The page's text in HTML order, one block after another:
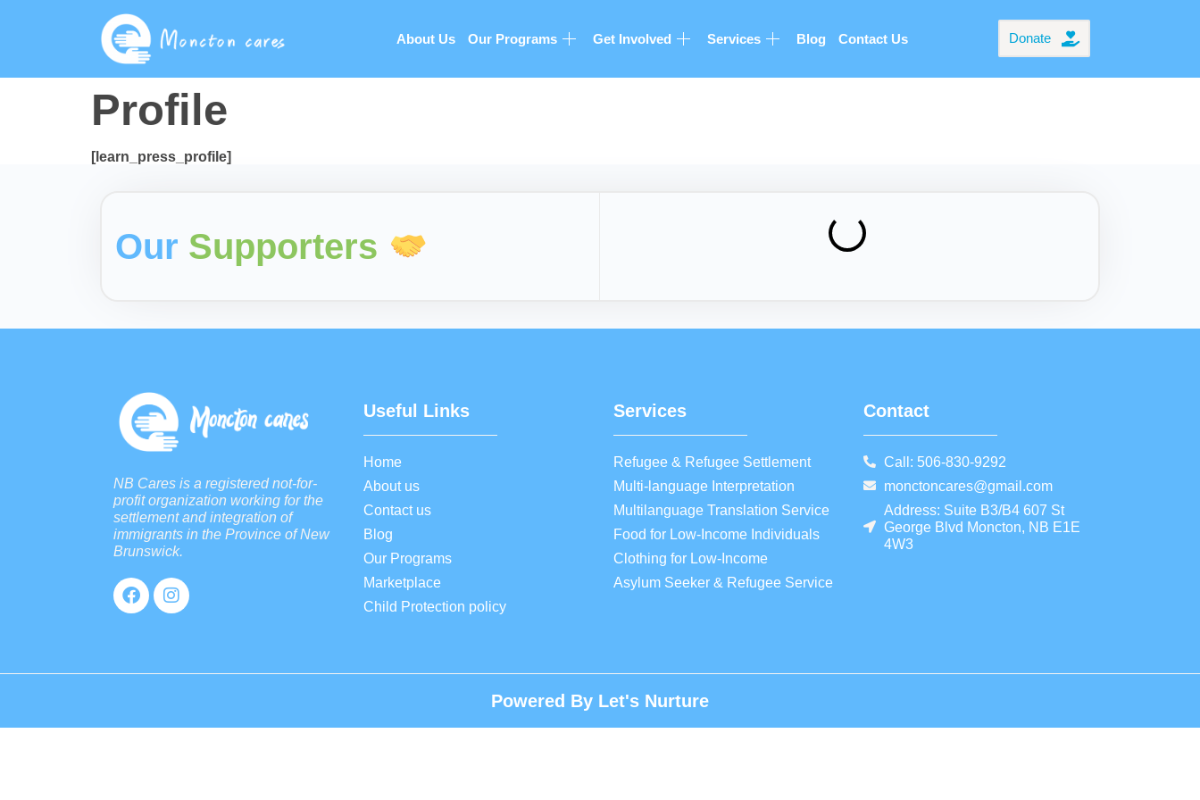
About Us Our Programs Get Involved Services Blog Contact Us Donate
Profile
[learn_press_profile]
Our Supporters
NB Cares is a registered not-for-
profit organization working for the
settlement and integration of
immigrants in the Province of New
Brunswick.
Useful Links
Home
About us
Contact us
Blog
Our Programs
Marketplace
Child Protection policy
Services
Refugee & Refugee Settlement
Multi-language Interpretation
Multilanguage Translation Service
Food for Low-Income Individuals
Clothing for Low-Income
Asylum Seeker & Refugee Service
Contact
Call: 506-830-9292
monctoncares@gmail.com
Address: Suite B3/B4 607 St
George Blvd Moncton, NB E1E
4W3
Powered By Let's Nurture